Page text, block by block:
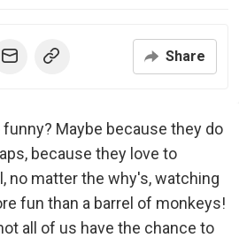
Share
Maybe because they do
because they love to
no matter the why's, watching
fun than a barrel of monkeys!
all of us have the chance to